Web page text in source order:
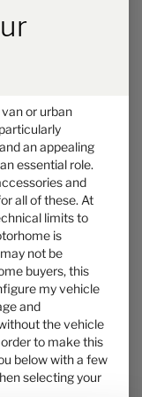
laden mass
including legal
delivery from
are not included
you about the
defined in the
the actual
value stated above.
are legally
kilograms is given in
specified
for each type and
or urban
an appealing
essential role.
and
all of these. At
limits to
is
not be
buyers, this
my vehicle
and
the vehicle
to make this
below with a few
selecting your